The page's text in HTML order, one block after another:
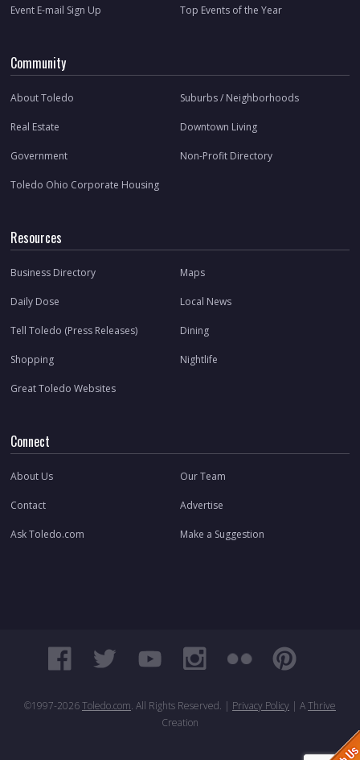
Event E-mail Sign Up Top Events of the Year
Community
About Toledo Suburbs / Neighborhoods
Real Estate Downtown Living
Government Non-Profit Directory
Toledo Ohio Corporate Housing
Resources
Business Directory Maps
Daily Dose Local News
Tell Toledo (Press Releases) Dining
Shopping Nightlife
Great Toledo Websites
Connect
About Us Our Team
Contact Advertise
Ask Toledo.com Make a Suggestion
©1997-2026Toledo.com. All Rights Reserved. | Privacy Policy | AThrive
Creation